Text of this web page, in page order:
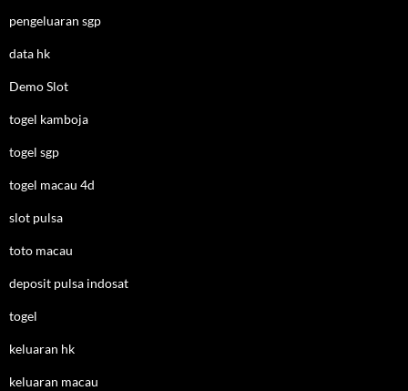
pengeluaran sgp
data hk
Demo Slot
togel kamboja
togel sgp
togel macau 4d
slot pulsa
toto macau
deposit pulsa indosat
togel
keluaran hk
keluaran macau